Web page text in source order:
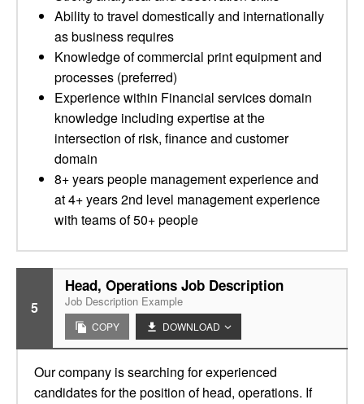
Ability to travel domestically and internationally
as business requires
Knowledge of commercial print equipment and
processes (preferred)
Experience within Financial services domain
knowledge including expertise at the
intersection of risk, finance and customer
domain
8+ years people management experience and
at 4+ years 2nd level management experience
with teams of 50+ people
5
Head, Operations Job Description
Job Description Example
COPY DOWNLOAD
Our company is searching for experienced
candidates for the position of head, operations. If